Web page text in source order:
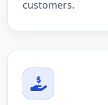
customers.